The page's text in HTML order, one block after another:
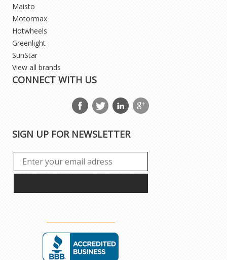
Maisto
Motormax
Hotwheels
Greenlight
SunStar
View all brands
CONNECT WITH US
SIGN UP FOR NEWSLETTER